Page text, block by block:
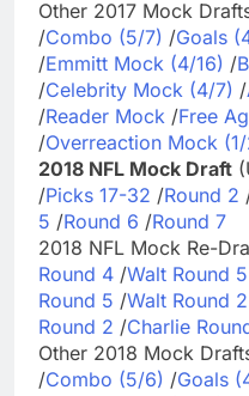
Other 2017 Mock
/Combo (5/7) /Goals
/Emmitt Mock (4/16) /
/Celebrity Mock (4/7) /
/Reader Mock /Free
/Overreaction Mock
2018 NFL Mock Draft
/Picks 17-32 /Round 2
5 /Round 6 /Round 7
2018 NFL Mock Re-
Round 4 /Walt Round 5
Round 5 /Walt Round 2
Round 2 /Charlie
Other 2018 Mock
/Combo (5/6) /Goals